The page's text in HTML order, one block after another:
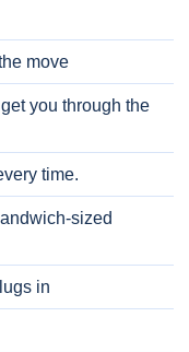
move
you through the
time.
sized
in